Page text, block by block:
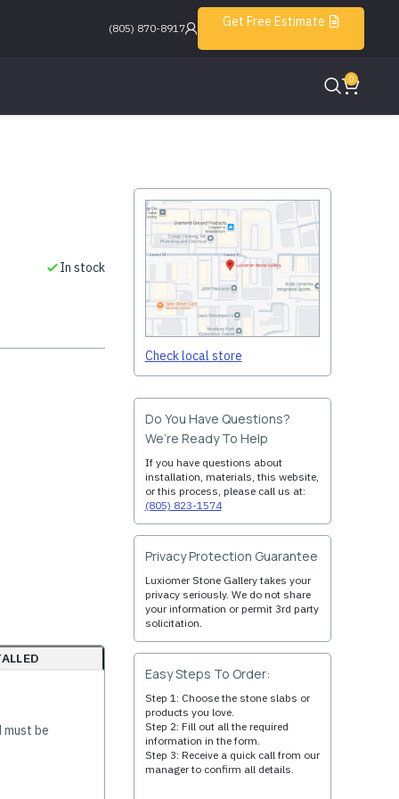
(805) 870-8917 Get Free Estimate
0
In stock
be
Check local store
Do You Have Questions?
We’re Ready To Help
If you have questions about
installation, materials, this website,
or this process, please call us at:
(805) 823-1574
Privacy Protection Guarantee
Luxiomer Stone Gallery takes your
privacy seriously. We do not share
your information or permit 3rd party
solicitation.
Easy Steps To Order:
Step 1: Choose the stone slabs or
products you love.
Step 2: Fill out all the required
information in the form.
Step 3: Receive a quick call from our
manager to confirm all details.